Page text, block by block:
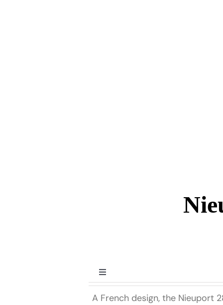
Toggle
Navigation
Prior to WWII
A French design, the Nieuport